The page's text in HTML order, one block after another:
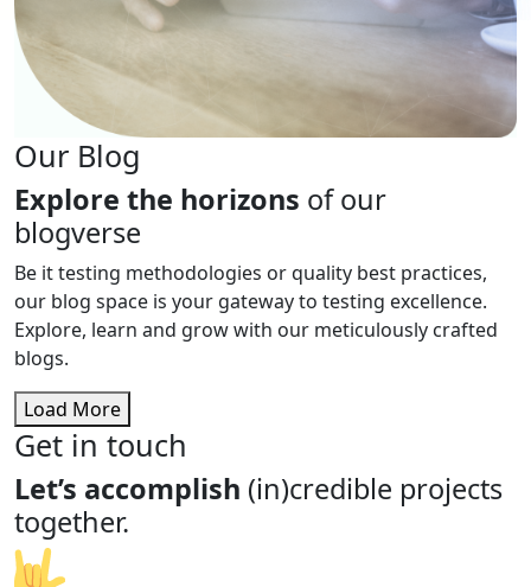
Our Blog
Explore the horizons of our
blogverse
Be it testing methodologies or quality best practices,
our blog space is your gateway to testing excellence.
Explore, learn and grow with our meticulously crafted
blogs.
Load More
Get in touch
Let’s accomplish (in)credible projects
together.